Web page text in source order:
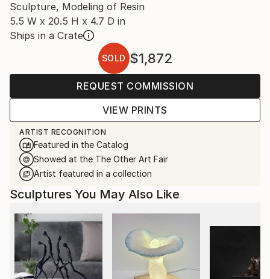
Sculpture, Modeling of Resin
5.5 W x 20.5 H x 4.7 D in
Ships in a Crate
SOLD $1,872
REQUEST COMMISSION
VIEW PRINTS
ARTIST RECOGNITION
Featured in the Catalog
Showed at the The Other Art Fair
Artist featured in a collection
Sculptures You May Also Like